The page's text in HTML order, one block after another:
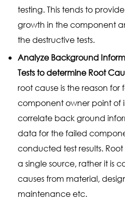
testing. This tends to
growth in the component
the destructive tests.
Analyze Background
Tests to determine Root
root cause is the reason for
component owner point of
correlate back ground
data for the failed
conducted test results.
a single source, rather it is
causes from material,
maintenance etc.